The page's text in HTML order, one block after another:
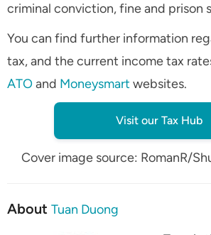
criminal conviction, fine and prison
You can find further information
tax, and the current income tax
ATOand Moneysmart websites.
Visit our Tax Hub
Cover image source: RomanR/
About Tuan Duong